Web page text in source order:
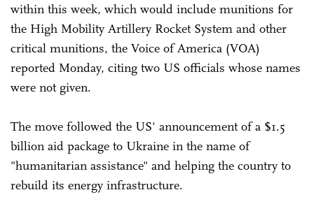
within this week, which would include munitions for
the High Mobility Artillery Rocket System and other
critical munitions, the Voice of America (VOA)
reported Monday, citing two US officials whose names
were not given.
The move followed the US' announcement of a $1.5
billion aid package to Ukraine in the name of
"humanitarian assistance" and helping the country to
rebuild its energy infrastructure.